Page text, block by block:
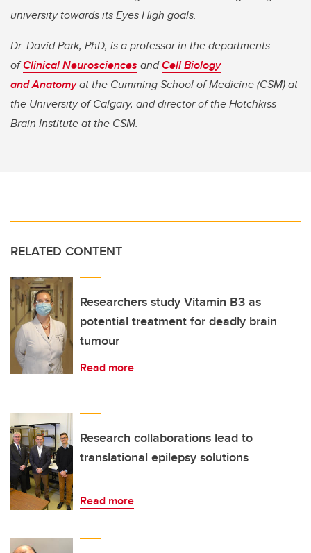
university towards its Eyes High goals.
Dr. David Park, PhD, is a professor in the departments
ofClinical Neurosciences andCell Biology
and Anatomyat the Cumming School of Medicine (CSM) at
the University of Calgary, and director of the Hotchkiss
Brain Institute at the CSM.
RELATED CONTENT
Researchers study Vitamin B3 as
potential treatment for deadly brain
tumour
Read more
Research collaborations lead to
translational epilepsy solutions
Read more